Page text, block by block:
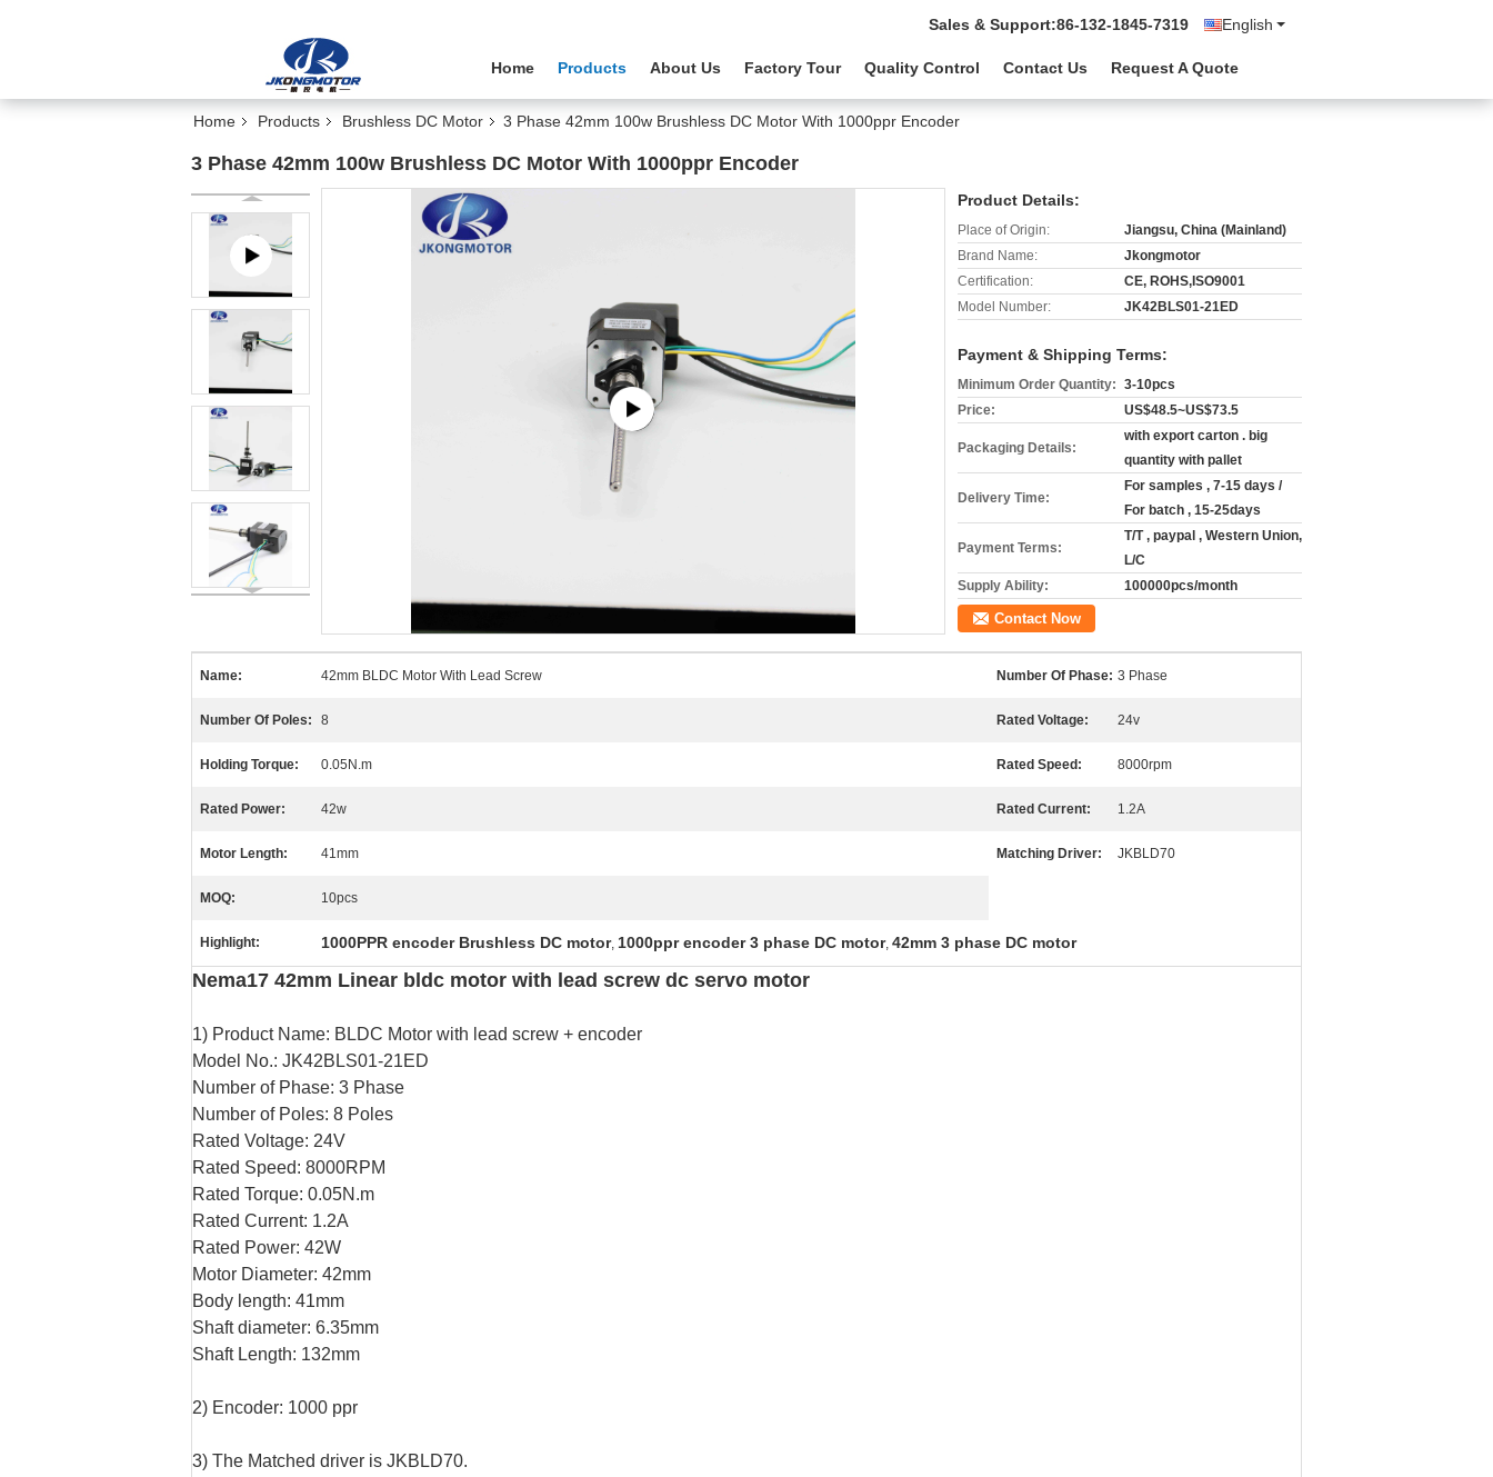
English
Sales & Support:86-132-1845-7319
Home Products About Us Factory Tour Quality Control Contact Us Request A Quote
Home Products Brushless DC Motor 3 Phase 42mm 100w Brushless DC Motor With 1000ppr Encoder
3 Phase 42mm 100w Brushless DC Motor With 1000ppr Encoder
Product Details:
Place of Origin:
Jiangsu, China (Mainland)
Brand Name:
Jkongmotor
Certification:
CE, ROHS,ISO9001
Model Number:
JK42BLS01-21ED
Payment & Shipping Terms:
Minimum Order Quantity: 3-10pcs
Price:
US$48.5~US$73.5
Packaging Details:
with export carton . big
quantity with pallet
Delivery Time:
For samples , 7-15 days /
For batch , 15-25days
Payment Terms:
T/T , paypal , Western Union,
L/C
Supply Ability:
100000pcs/month
Contact Now
Name: 42mm BLDC Motor With Lead Screw Number Of Phase: 3 Phase
Number Of Poles: 8 Rated Voltage: 24v
Holding Torque: 0.05N.m Rated Speed: 8000rpm
Rated Power: 42w Rated Current: 1.2A
Motor Length: 41mm Matching Driver: JKBLD70
MOQ: 10pcs
Highlight: 1000PPR encoder Brushless DC motor, 1000ppr encoder 3 phase DC motor, 42mm 3 phase DC motor
Nema17 42mm Linear bldc motor with lead screw dc servo motor
1) Product Name: BLDC Motor with lead screw + encoder
Model No.: JK42BLS01-21ED
Number of Phase: 3 Phase
Number of Poles: 8 Poles
Rated Voltage: 24V
Rated Speed: 8000RPM
Rated Torque: 0.05N.m
Rated Current: 1.2A
Rated Power: 42W
Motor Diameter: 42mm
Body length: 41mm
Shaft diameter: 6.35mm
Shaft Length: 132mm
2) Encoder: 1000 ppr
3) The Matched driver is JKBLD70.